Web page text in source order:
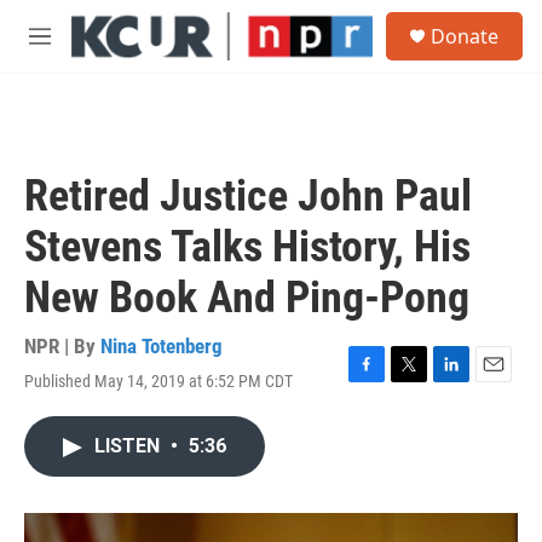
Skip to main content
M
Donate
Retired Justice John Paul
Stevens Talks History, His
New Book And Ping-Pong
NPR | By Nina Totenberg
Published May 14, 2019 at 6:52 PM CDT
F
o
T
r
L
I
E
LISTEN • 5:36